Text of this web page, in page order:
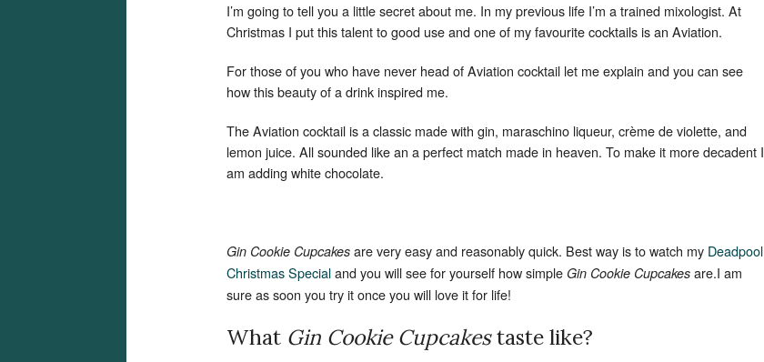
I’m going to tell you a little secret about me. In my previous life I’m a trained mixologist. At
Christmas I put this talent to good use and one of my favourite cocktails is an Aviation.
For those of you who have never head of Aviation cocktail let me explain and you can see
how this beauty of a drink inspired me.
The Aviation cocktail is a classic made with gin, maraschino liqueur, crème de violette, and
lemon juice. All sounded like an a perfect match made in heaven. To make it more decadent I
am adding white chocolate.
Gin Cookie Cupcakes are very easy and reasonably quick. Best way is to watch my Deadpool
Christmas Specialand you will see for yourself how simple Gin Cookie Cupcakes are.I am
sure as soon you try it once you will love it for life!
What Gin Cookie Cupcakestaste like?